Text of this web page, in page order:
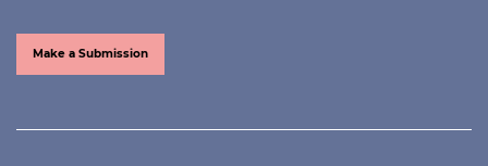
Make a Submission